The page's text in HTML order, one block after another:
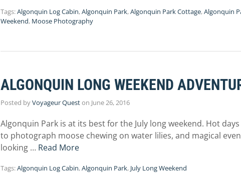
Tags:Algonquin Log Cabin,Algonquin Park,Algonquin Park Cottage,Algonquin
Weekend, Moose Photography
ALGONQUIN LONG WEEKEND
Posted byVoyageur Queston June 26, 2016
Algonquin Park is at its best for the July long weekend. Hot
to photograph moose chewing on water lilies, and magical
looking … Read More
Tags:Algonquin Log Cabin,Algonquin Park, July Long Weekend